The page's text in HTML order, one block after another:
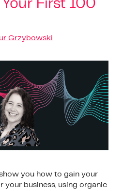
First 100
Grzybowski
you how to gain your
your business, using organic